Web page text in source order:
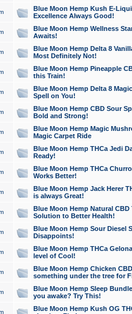
Blue Moon Hemp Kush E-
Excellence Always Good!
Blue Moon Hemp Wellness
Awaits!
Blue Moon Hemp Delta 8
Most Definitely Not!
Blue Moon Hemp Pineapple
this Train!
Blue Moon Hemp Delta 8
Spell on You!
Blue Moon Hemp CBD Sour
Bold and Strong!
Blue Moon Hemp Magic
Magic Carpet Ride
Blue Moon Hemp THCa Jedi
Ready!
Blue Moon Hemp THCa
Works Better!
Blue Moon Hemp Jack Herer
is always Great!
Blue Moon Hemp Natural
Solution to Better Health!
Blue Moon Hemp Sour Diesel
Disappoints!
Blue Moon Hemp THCa
level of Cool!
Blue Moon Hemp Chicken
something under the tree for
Blue Moon Hemp Sleep
you awake? Try This!
Blue Moon Hemp Kush OG